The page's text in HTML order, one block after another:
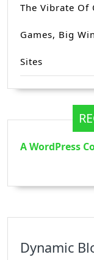
The Vibrate Of
Games, Big
Sites
A WordPress
Dynamic